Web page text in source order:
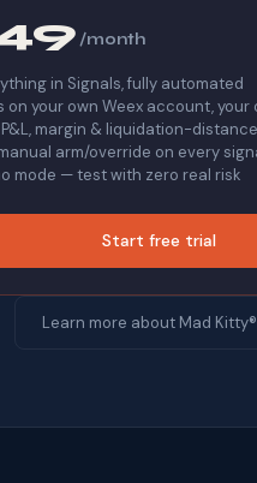
/month
in Signals, fully automated
on your own Weex account, your
P&L, margin & liquidation-
arm/override on every
mode — test with zero real risk
Start free trial
Learn more about Mad